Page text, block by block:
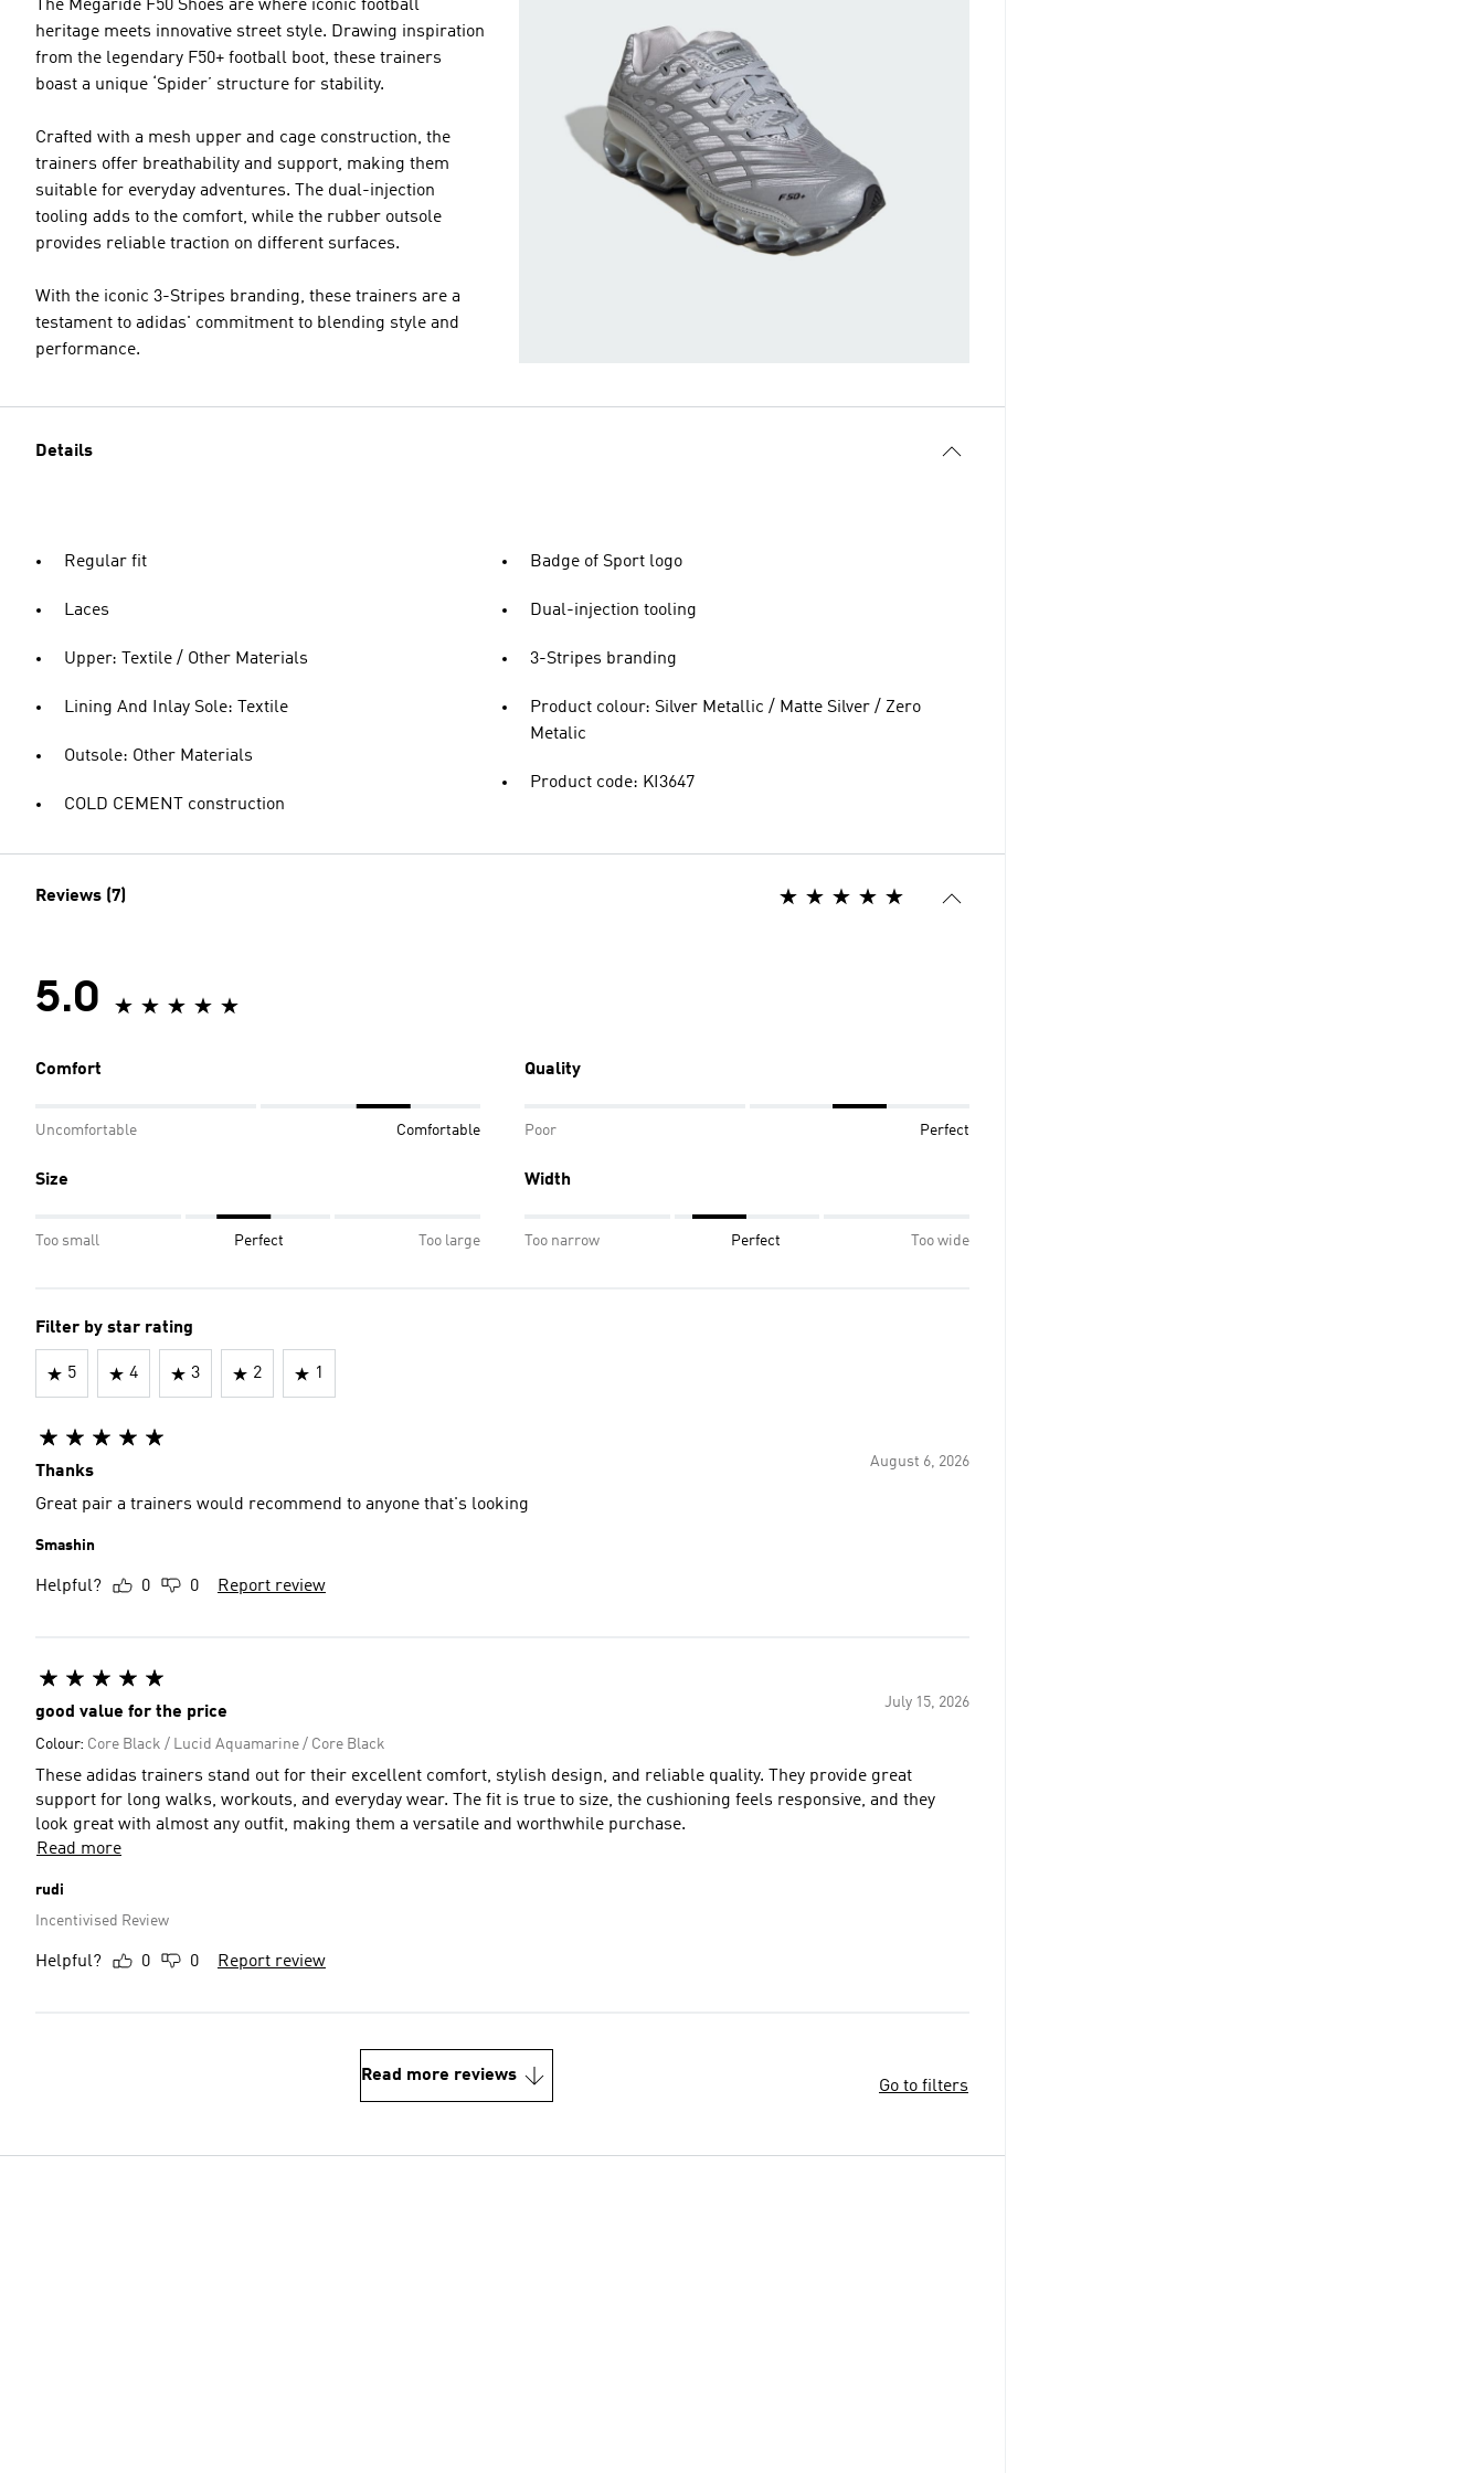
The Megaride F50 Shoes are where iconic football
heritage meets innovative street style. Drawing inspiration
from the legendary F50+ football boot, these trainers
boast a unique ‘Spider’ structure for stability.
Crafted with a mesh upper and cage construction, the
trainers offer breathability and support, making them
suitable for everyday adventures. The dual-injection
tooling adds to the comfort, while the rubber outsole
provides reliable traction on different surfaces.
With the iconic 3-Stripes branding, these trainers are a
testament to adidas' commitment to blending style and
performance.
Details
Regular fit
Laces
Upper: Textile / Other Materials
Lining And Inlay Sole: Textile
Outsole: Other Materials
COLD CEMENT construction
Badge of Sport logo
Dual-injection tooling
3-Stripes branding
Product colour: Silver Metallic / Matte Silver / Zero
Metalic
Product code: KI3647
Reviews (7)
5.0
Comfort
Uncomfortable Comfortable
Quality
Poor Perfect
Size
Too small Perfect Too large
Width
Too narrow Perfect Too wide
Filter by star rating
5 4 3 2 1
August 6, 2026
Thanks
Great pair a trainers would recommend to anyone that's looking
Smashin
Helpful? 0 0 Report review
July 15, 2026
good value for the price
Colour: Core Black / Lucid Aquamarine / Core Black
These adidas trainers stand out for their excellent comfort, stylish design, and reliable quality. They provide great
support for long walks, workouts, and everyday wear. The fit is true to size, the cushioning feels responsive, and they
look great with almost any outfit, making them a versatile and worthwhile purchase.
Read more
rudi
Incentivised Review
Helpful? 0 0 Report review
Read more reviews
Go to filters